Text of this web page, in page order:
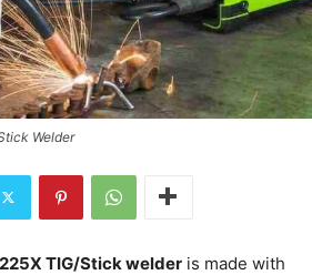
Welder
TIG/Stick welder is made with